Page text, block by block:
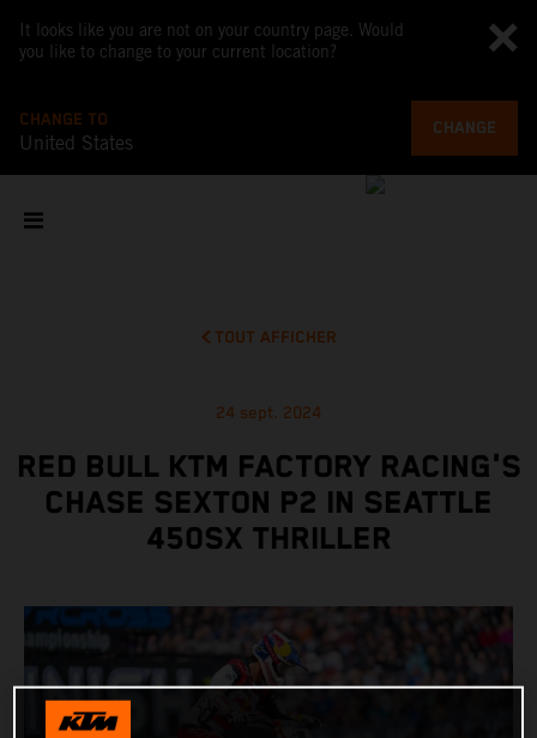
It looks like you are not on your country page. Would
you like to change to your current location?
CHANGE TO
United States
CHANGE
TOUT AFFICHER
24 sept. 2024
RED BULL KTM FACTORY RACING'S
CHASE SEXTON P2 IN SEATTLE
450SX THRILLER